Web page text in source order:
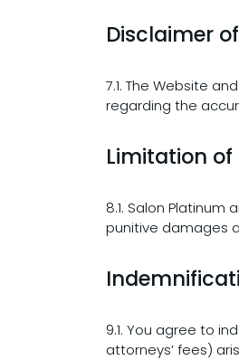
Disclaimer
7.1. The Website
regarding the
Limitation of
8.1. Salon
punitive damages
9.1. You agree to
attorneys’ fees)